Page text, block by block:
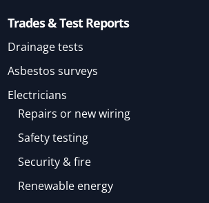
Trades & Test Reports
Drainage tests
Asbestos surveys
Electricians
Repairs or new wiring
Safety testing
Security & fire
Renewable energy